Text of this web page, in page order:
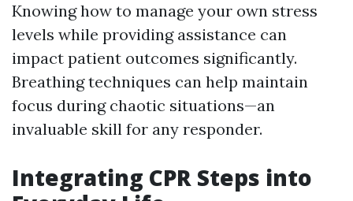
Knowing how to manage your own stress
levels while providing assistance can
impact patient outcomes significantly.
Breathing techniques can help maintain
focus during chaotic situations—an
invaluable skill for any responder.
Integrating CPR Steps into